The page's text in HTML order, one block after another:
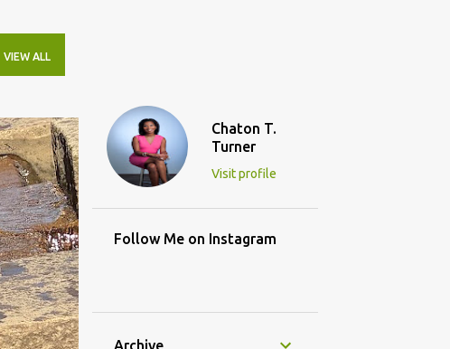
VIEW ALL
Chaton T.
Turner
Visit profile
Follow Me on Instagram
Archive